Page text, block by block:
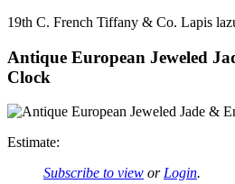
19th C. French Tiffany & Co. Lapis
Antique European Jeweled
Clock
Estimate:
Subscribe to view orLogin.